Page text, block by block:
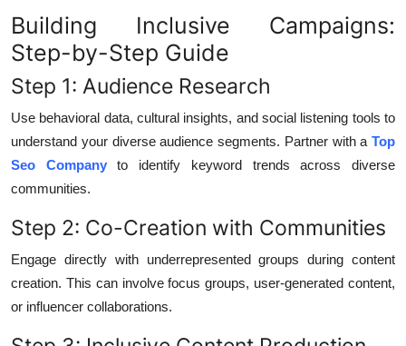
Building Inclusive Campaigns:
Step-by-Step Guide
Step 1: Audience Research
Use behavioral data, cultural insights, and social listening tools to
understand your diverse audience segments. Partner with a Top
Seo Companyto identify keyword trends across diverse
communities.
Step 2: Co-Creation with Communities
Engage directly with underrepresented groups during content
creation. This can involve focus groups, user-generated content,
or influencer collaborations.